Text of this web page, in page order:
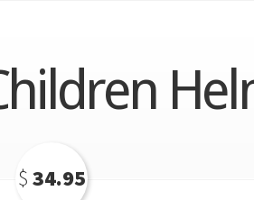
$34.95